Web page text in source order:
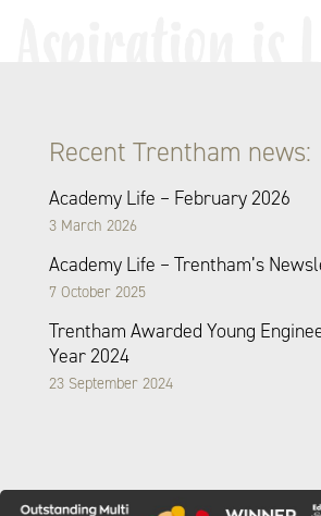
Recent Trentham news:
Academy Life – February 2026
3 March 2026
Academy Life – Trentham’s
7 October 2025
Trentham Awarded Young
Year 2024
23 September 2024